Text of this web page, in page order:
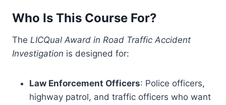
Who Is This Course For?
The LICQual Award in Road Traffic Accident
Investigation is designed for:
Law Enforcement Officers: Police officers,
highway patrol, and traffic officers who want